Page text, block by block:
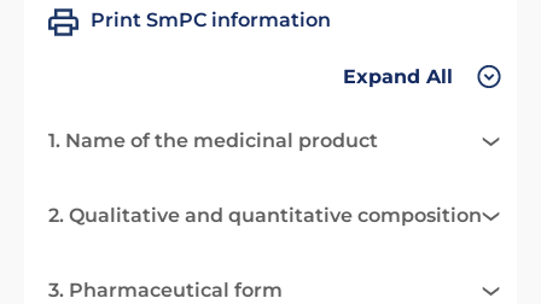
Print SmPC information
Expand All
1. Name of the medicinal product
2. Qualitative and quantitative composition
3. Pharmaceutical form